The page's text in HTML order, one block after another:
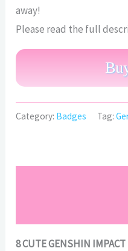
away!
Please read the full
Category: Badges Tag:
8 CUTE GENSHIN